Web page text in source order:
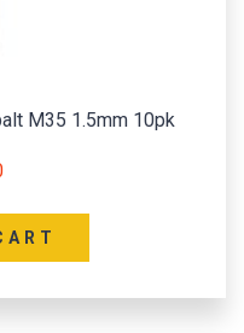
M35 1.5mm 10pk